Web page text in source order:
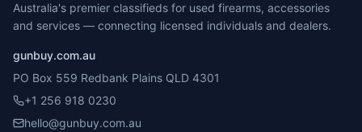
Australia's premier classifieds for used firearms, accessories
and services — connecting licensed individuals and dealers.
gunbuy.com.au
PO Box 559 Redbank Plains QLD 4301
+1 256 918 0230
hello@gunbuy.com.au